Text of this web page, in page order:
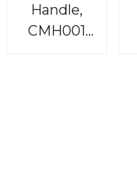
Handle,
CMH001